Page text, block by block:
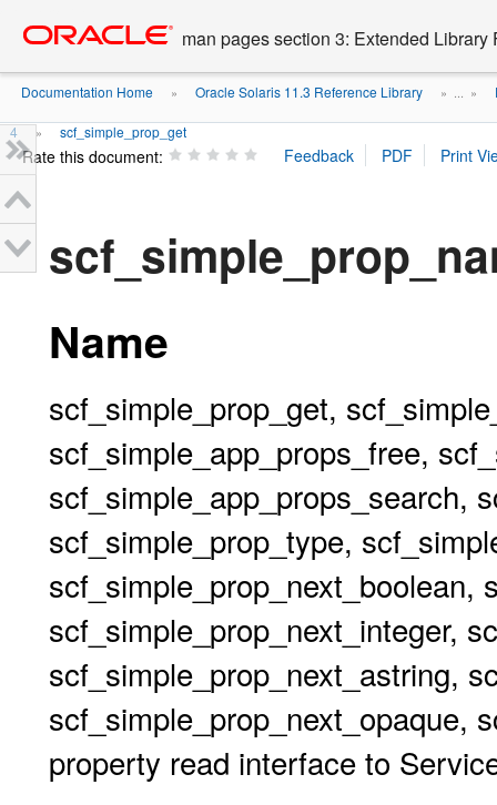
content
man pages section 3: Extended Library
Documentation Home » Oracle Solaris 11.3 Reference Library » ... »
4 » scf_simple_prop_get
Rate this document:
Name
scf_simple_prop_get,
scf_simple_app_props_free,
scf_simple_app_props_search,
scf_simple_prop_type,
scf_simple_prop_next_boolean,
scf_simple_prop_next_integer,
scf_simple_prop_next_astring,
scf_simple_prop_next_opaque,
property read interface to